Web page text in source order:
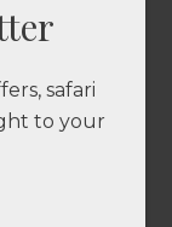
safari
to your